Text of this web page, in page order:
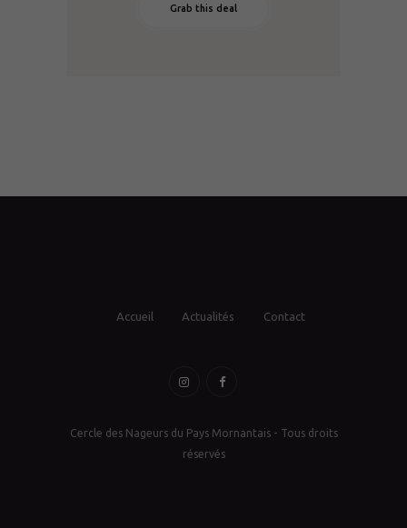
Grab this deal
Accueil Actualités Contact
Cercle des Nageurs du Pays Mornantais - Tous droits
réservés